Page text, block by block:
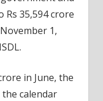
35,594 crore
1,
in June, the
calendar